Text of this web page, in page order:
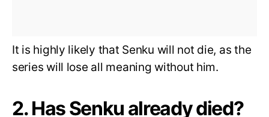
It is highly likely that Senku will not die, as the
series will lose all meaning without him.
2. Has Senku already died?